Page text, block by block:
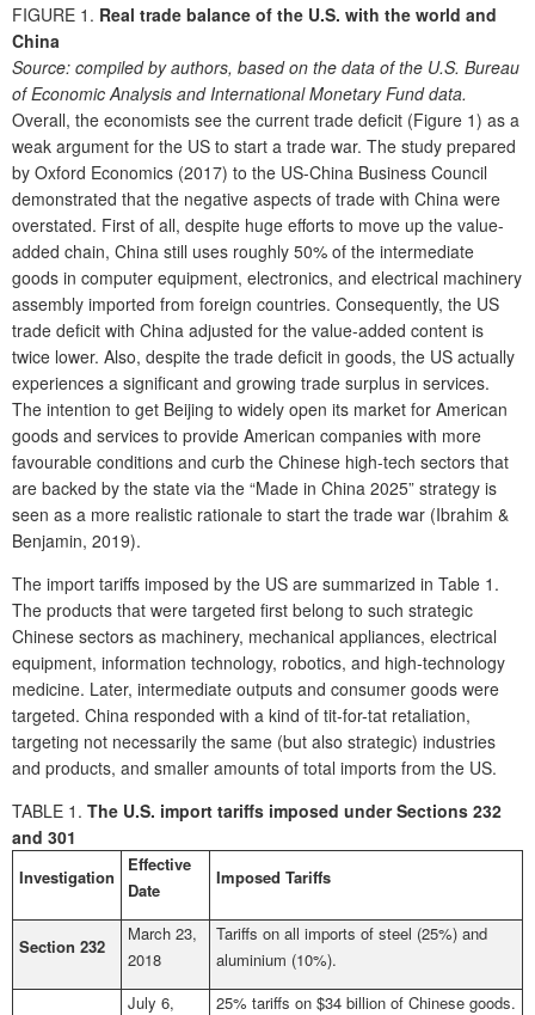
FIGURE 1. Real trade balance of the U.S. with the world and
China
Source: compiled by authors, based on the data of the U.S. Bureau
of Economic Analysis and International Monetary Fund data.
Overall, the economists see the current trade deficit (Figure 1) as a
weak argument for the US to start a trade war. The study prepared
by Oxford Economics (2017) to the US-China Business Council
demonstrated that the negative aspects of trade with China were
overstated. First of all, despite huge efforts to move up the value-
added chain, China still uses roughly 50% of the intermediate
goods in computer equipment, electronics, and electrical machinery
assembly imported from foreign countries. Consequently, the US
trade deficit with China adjusted for the value-added content is
twice lower. Also, despite the trade deficit in goods, the US actually
experiences a significant and growing trade surplus in services.
The intention to get Beijing to widely open its market for American
goods and services to provide American companies with more
favourable conditions and curb the Chinese high-tech sectors that
are backed by the state via the “Made in China 2025” strategy is
seen as a more realistic rationale to start the trade war (Ibrahim &
Benjamin, 2019).
The import tariffs imposed by the US are summarized in Table 1.
The products that were targeted first belong to such strategic
Chinese sectors as machinery, mechanical appliances, electrical
equipment, information technology, robotics, and high-technology
medicine. Later, intermediate outputs and consumer goods were
targeted. China responded with a kind of tit-for-tat retaliation,
targeting not necessarily the same (but also strategic) industries
and products, and smaller amounts of total imports from the US.
TABLE 1. The U.S. import tariffs imposed under Sections 232
and 301
Investigation
Effective
Date
Imposed Tariffs
Section 232
March 23,
2018
Tariffs on all imports of steel (25%) and
aluminium (10%).
July 6,
25% tariffs on $34 billion of Chinese goods.